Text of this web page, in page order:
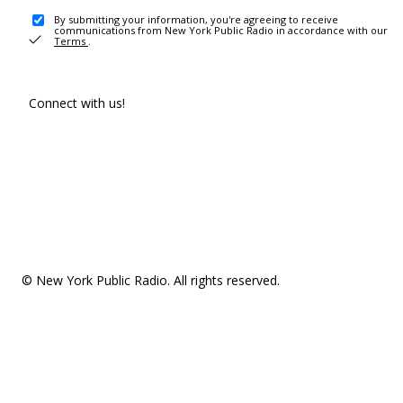
By submitting your information, you're agreeing to receive
communications from New York Public Radio in accordance with our
Terms .
Connect with us!
© New York Public Radio. All rights reserved.